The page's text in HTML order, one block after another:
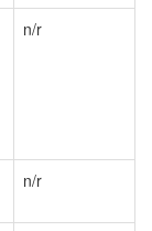
n/r
n/r